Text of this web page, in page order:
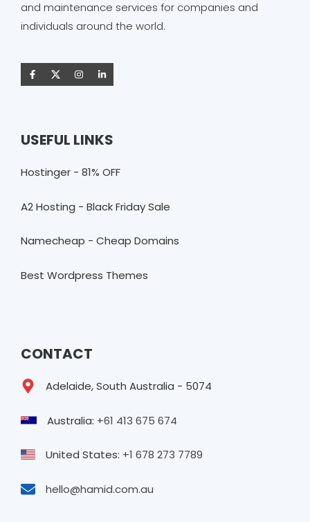
and maintenance services for companies and
individuals around the world.
USEFUL LINKS
Hostinger - 81% OFF
A2 Hosting - Black Friday Sale
Namecheap - Cheap Domains
Best Wordpress Themes
CONTACT
Adelaide, South Australia - 5074
Australia: +61 413 675 674
United States: +1 678 273 7789
hello@hamid.com.au